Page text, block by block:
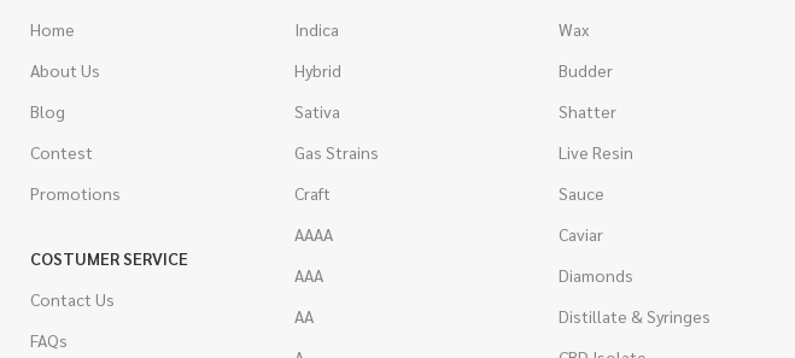
Home
About Us
Blog
Contest
Promotions
COSTUMER SERVICE
Contact Us
FAQs
Indica
Hybrid
Sativa
Gas Strains
Craft
AAAA
AAA
AA
Wax
Budder
Shatter
Live Resin
Sauce
Caviar
Diamonds
Distillate & Syringes